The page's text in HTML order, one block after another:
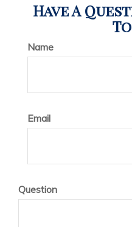
Have A
Name
Email
Question